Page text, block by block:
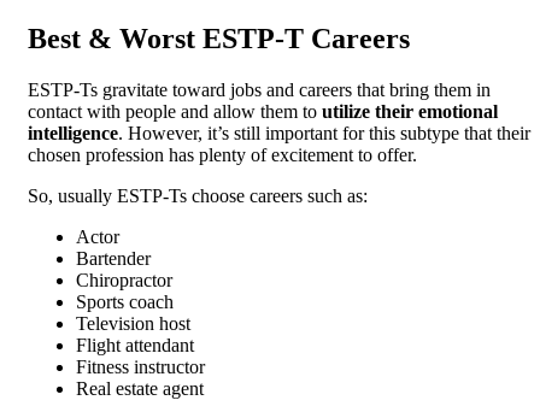
Best & Worst ESTP-T Careers
ESTP-Ts gravitate toward jobs and careers that bring them in
contact with people and allow them to utilize their emotional
intelligence. However, it’s still important for this subtype that their
chosen profession has plenty of excitement to offer.
So, usually ESTP-Ts choose careers such as:
Actor
Bartender
Chiropractor
Sports coach
Television host
Flight attendant
Fitness instructor
Real estate agent